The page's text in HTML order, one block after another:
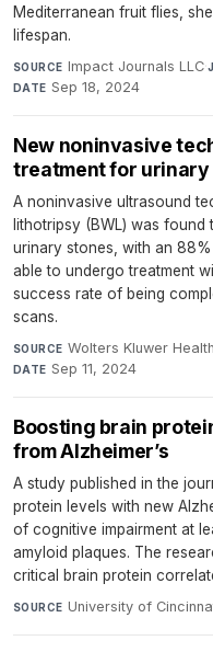
Mediterranean fruit flies,
lifespan.
SOURCE Impact Journals LLC·
DATE Sep 18, 2024
New noninvasive
treatment for urinary
A noninvasive ultrasound
lithotripsy (BWL) was
urinary stones, with an
able to undergo treatment
success rate of being
scans.
SOURCE Wolters Kluwer Health
DATE Sep 11, 2024
Boosting brain
from Alzheimer’s
A study published in the
protein levels with new
of cognitive impairment at
amyloid plaques. The
critical brain protein
SOURCE University of